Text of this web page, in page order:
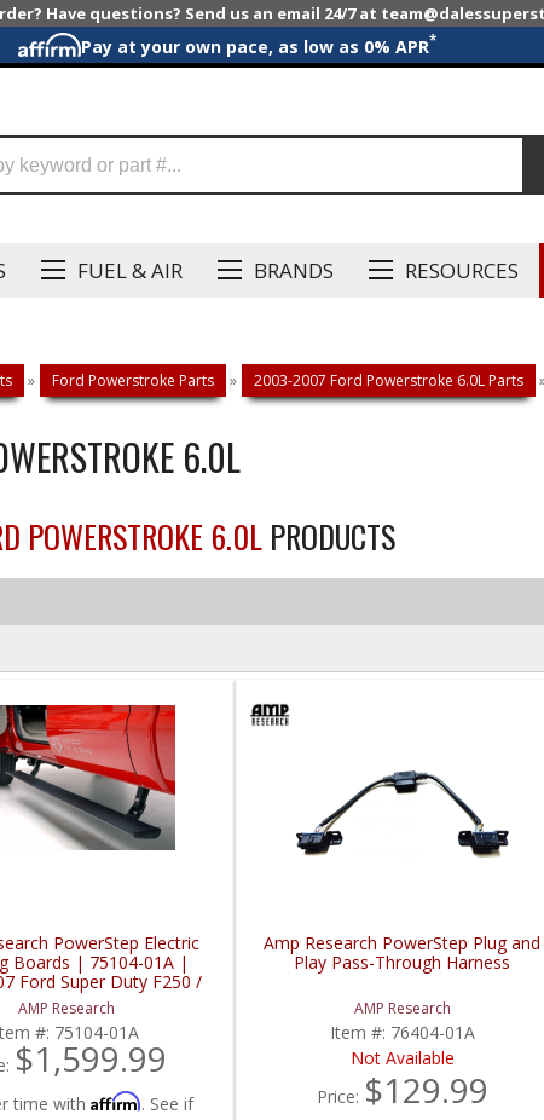
Have questions? Send us an email 24/7 at
Pay at your own pace, as low as 0% APR*
FUEL & AIR BRANDS RESOURCES
» Ford Powerstroke Parts » 2003-2007 Ford Powerstroke 6.0L Parts
6.0L
POWERSTROKE 6.0L PRODUCTS
PowerStep Electric
Boards | 75104-01A |
Ford Super Duty F250 /
F350 / F450
AMP Research
#: 75104-01A
$1,599.99
time withAffirm. See if
Amp Research PowerStep Plug and
Play Pass-Through Harness
AMP Research
Item #: 76404-01A
Not Available
Price: $129.99